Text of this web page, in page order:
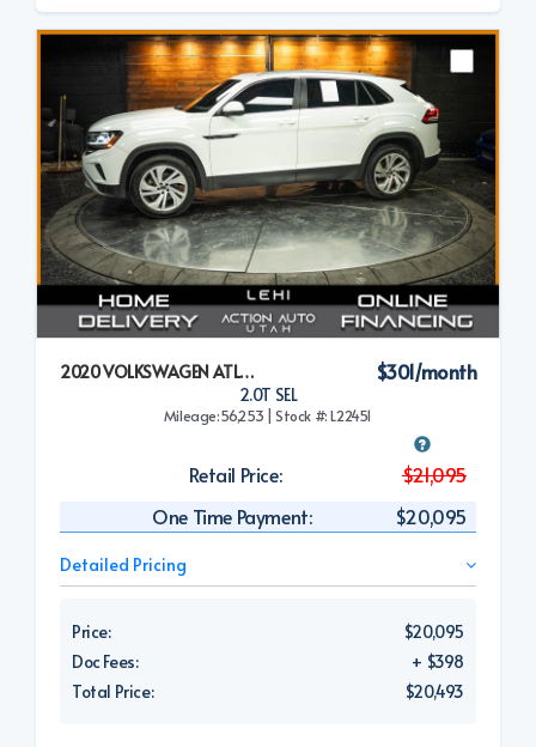
2020 VOLKSWAGEN ATLAS CROSS SPORT
2.0T SEL
$301/month
Mileage:56,253 | Stock #: L22451
Retail Price:
$21,095
One Time Payment:
$20,095
Detailed Pricing
Price:
$20,095
Doc Fees:
+ $398
Total Price:
$20,493